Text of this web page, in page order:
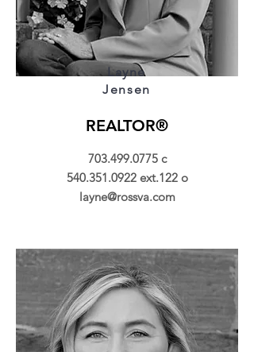
Layne
Jensen
REALTOR®
703.499.0775c
540.351.0922ext.122 o
layne@rossva.com